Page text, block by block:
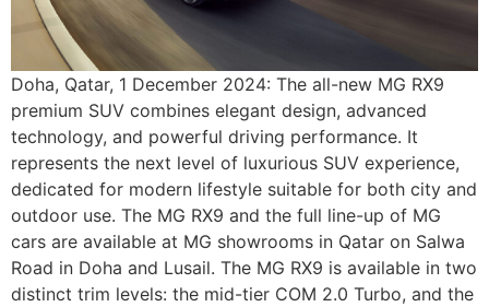
Doha, Qatar, 1 December 2024: The all-new MG RX9
premium SUV combines elegant design, advanced
technology, and powerful driving performance. It
represents the next level of luxurious SUV experience,
dedicated for modern lifestyle suitable for both city and
outdoor use. The MG RX9 and the full line-up of MG
cars are available at MG showrooms in Qatar on Salwa
Road in Doha and Lusail. The MG RX9 is available in two
distinct trim levels: the mid-tier COM 2.0 Turbo, and the